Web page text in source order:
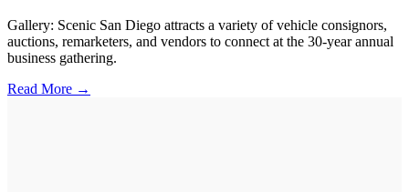
Gallery: Scenic San Diego attracts a variety of vehicle consignors,
auctions, remarketers, and vendors to connect at the 30-year annual
business gathering.
Read More →